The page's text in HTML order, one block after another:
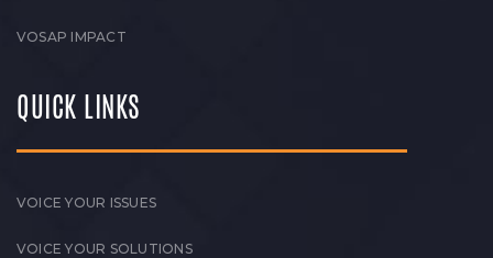
VOSAP IMPACT
QUICK LINKS
VOICE YOUR ISSUES
VOICE YOUR SOLUTIONS